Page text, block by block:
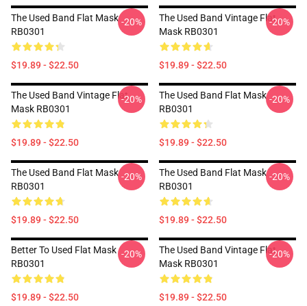
The Used Band Flat Mask
RB0301
$19.89 - $22.50
-20%
The Used Band Vintage Flat
Mask RB0301
$19.89 - $22.50
-20%
The Used Band Vintage Flat
Mask RB0301
$19.89 - $22.50
-20%
The Used Band Flat Mask
RB0301
$19.89 - $22.50
-20%
The Used Band Flat Mask
RB0301
$19.89 - $22.50
-20%
The Used Band Flat Mask
RB0301
$19.89 - $22.50
-20%
Better To Used Flat Mask
RB0301
$19.89 - $22.50
-20%
The Used Band Vintage Flat
Mask RB0301
$19.89 - $22.50
-20%